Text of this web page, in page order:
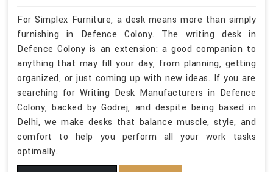
For Simplex Furniture, a desk means more than simply
furnishing in Defence Colony. The writing desk in
Defence Colony is an extension: a good companion to
anything that may fill your day, from planning, getting
organized, or just coming up with new ideas. If you are
searching for Writing Desk Manufacturers in Defence
Colony, backed by Godrej, and despite being based in
Delhi, we make desks that balance muscle, style, and
comfort to help you perform all your work tasks
optimally.